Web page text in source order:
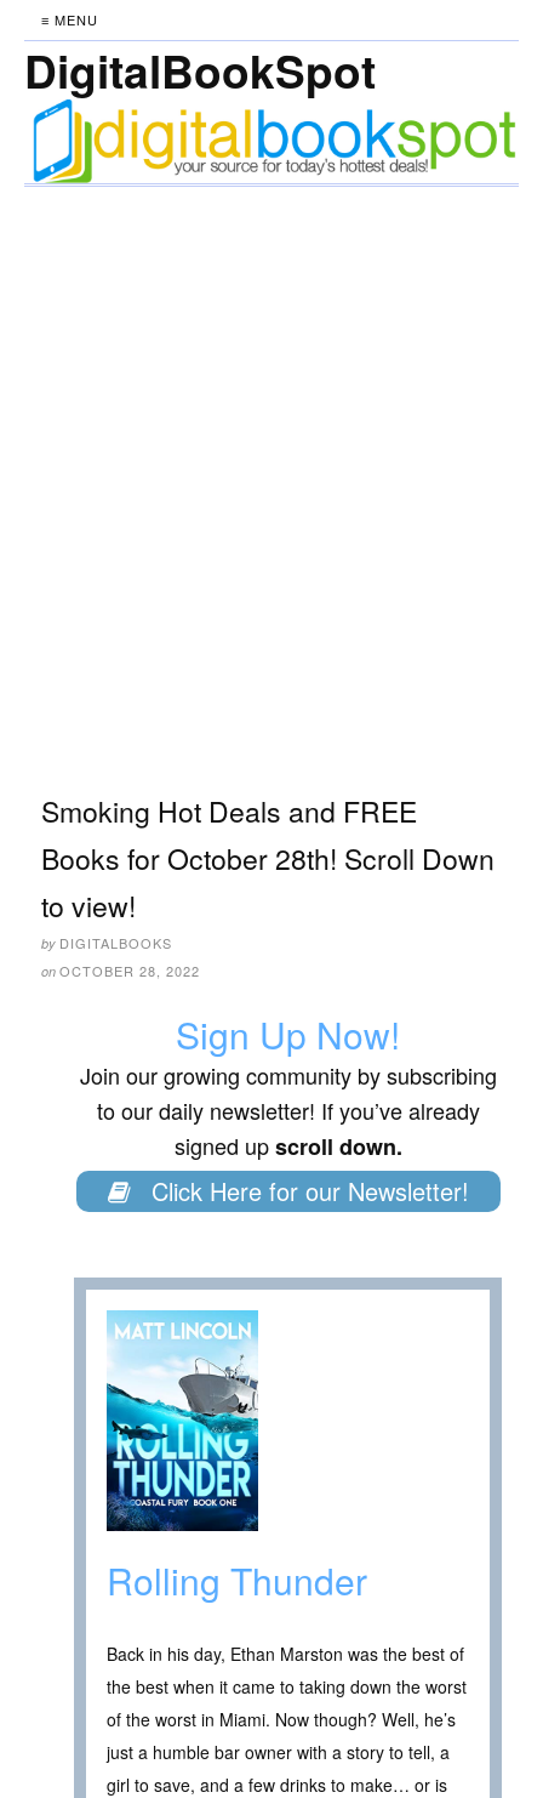
≡ MENU
DigitalBookSpot
Smoking Hot Deals and FREE
Books for October 28th! Scroll Down
to view!
by DIGITALBOOKS
on OCTOBER 28, 2022
Sign Up Now!
Join our growing community by subscribing
to our daily newsletter! If you’ve already
signed upscroll down.
Click Here for our Newsletter!
Rolling Thunder
Back in his day, Ethan Marston was the best of
the best when it came to taking down the worst
of the worst in Miami. Now though? Well, he’s
just a humble bar owner with a story to tell, a
girl to save, and a few drinks to make… or is